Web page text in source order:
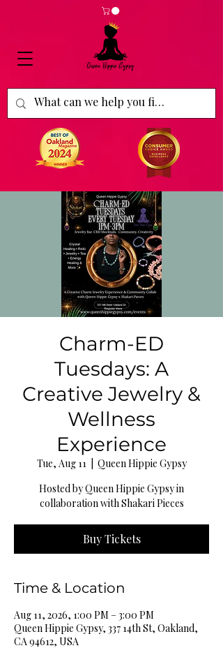
Charm-ED
Tuesdays: A
Creative Jewelry &
Wellness
Experience
Tue, Aug 11
  |
Queen Hippie Gypsy
Hosted by Queen Hippie Gypsy in
collaboration with Shakari Pieces
Buy Tickets
Time & Location
Aug 11, 2026, 1:00 PM – 3:00 PM
Queen Hippie Gypsy, 337 14th St, Oakland,
CA 94612, USA